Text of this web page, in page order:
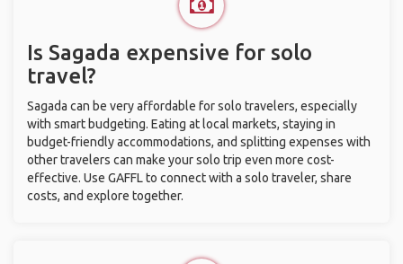
Is Sagada expensive for solo
travel?
Sagada can be very affordable for solo travelers, especially
with smart budgeting. Eating at local markets, staying in
budget-friendly accommodations, and splitting expenses with
other travelers can make your solo trip even more cost-
effective. Use GAFFL to connect with a solo traveler, share
costs, and explore together.